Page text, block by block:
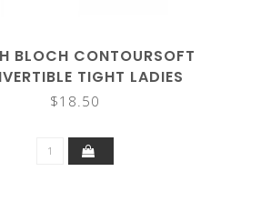
BLOCH CONTOURSOFT
TIGHT LADIES
T0982L
$18.50